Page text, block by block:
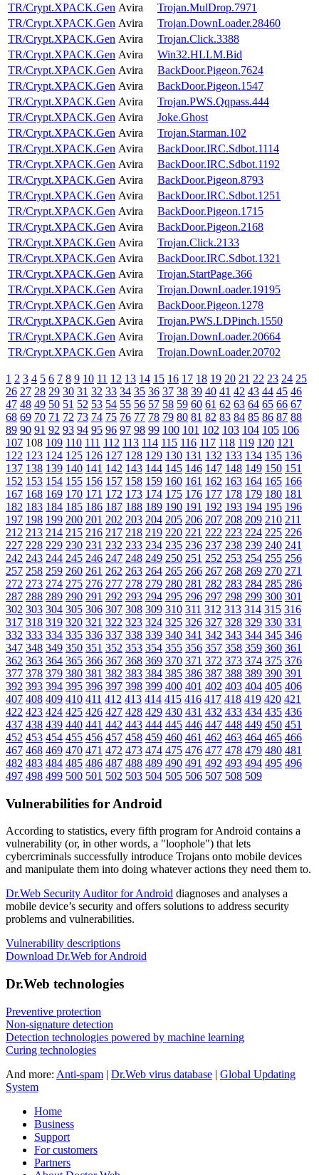
TR/Crypt.XPACK.Gen Avira
Trojan.MulDrop.7971
TR/Crypt.XPACK.Gen Avira
Trojan.DownLoader.28460
TR/Crypt.XPACK.Gen Avira
Trojan.Click.3388
TR/Crypt.XPACK.Gen Avira
Win32.HLLM.Bid
TR/Crypt.XPACK.Gen Avira
BackDoor.Pigeon.7624
TR/Crypt.XPACK.Gen Avira
BackDoor.Pigeon.1547
TR/Crypt.XPACK.Gen Avira
Trojan.PWS.Qqpass.444
TR/Crypt.XPACK.Gen Avira
Joke.Ghost
TR/Crypt.XPACK.Gen Avira
Trojan.Starman.102
TR/Crypt.XPACK.Gen Avira
BackDoor.IRC.Sdbot.1114
TR/Crypt.XPACK.Gen Avira
BackDoor.IRC.Sdbot.1192
TR/Crypt.XPACK.Gen Avira
BackDoor.Pigeon.8793
TR/Crypt.XPACK.Gen Avira
BackDoor.IRC.Sdbot.1251
TR/Crypt.XPACK.Gen Avira
BackDoor.Pigeon.1715
TR/Crypt.XPACK.Gen Avira
BackDoor.Pigeon.2168
TR/Crypt.XPACK.Gen Avira
Trojan.Click.2133
TR/Crypt.XPACK.Gen Avira
BackDoor.IRC.Sdbot.1321
TR/Crypt.XPACK.Gen Avira
Trojan.StartPage.366
TR/Crypt.XPACK.Gen Avira
Trojan.DownLoader.19195
TR/Crypt.XPACK.Gen Avira
BackDoor.Pigeon.1278
TR/Crypt.XPACK.Gen Avira
Trojan.PWS.LDPinch.1550
TR/Crypt.XPACK.Gen Avira
Trojan.DownLoader.20664
TR/Crypt.XPACK.Gen Avira Trojan.DownLoader.20702
1 2 3 4 5 6 7 8 9 10 11 12 13 14 15 16 17 18 19 20 21 22 23 24 25
26 27 28 29 30 31 32 33 34 35 36 37 38 39 40 41 42 43 44 45 46
47 48 49 50 51 52 53 54 55 56 57 58 59 60 61 62 63 64 65 66 67
68 69 70 71 72 73 74 75 76 77 78 79 80 81 82 83 84 85 86 87 88
89 90 91 92 93 94 95 96 97 98 99 100 101 102 103 104 105 106
107 108 109 110 111 112 113 114 115 116 117 118 119 120 121
122 123 124 125 126 127 128 129 130 131 132 133 134 135 136
137 138 139 140 141 142 143 144 145 146 147 148 149 150 151
152 153 154 155 156 157 158 159 160 161 162 163 164 165 166
167 168 169 170 171 172 173 174 175 176 177 178 179 180 181
182 183 184 185 186 187 188 189 190 191 192 193 194 195 196
197 198 199 200 201 202 203 204 205 206 207 208 209 210 211
212 213 214 215 216 217 218 219 220 221 222 223 224 225 226
227 228 229 230 231 232 233 234 235 236 237 238 239 240 241
242 243 244 245 246 247 248 249 250 251 252 253 254 255 256
257 258 259 260 261 262 263 264 265 266 267 268 269 270 271
272 273 274 275 276 277 278 279 280 281 282 283 284 285 286
287 288 289 290 291 292 293 294 295 296 297 298 299 300 301
302 303 304 305 306 307 308 309 310 311 312 313 314 315 316
317 318 319 320 321 322 323 324 325 326 327 328 329 330 331
332 333 334 335 336 337 338 339 340 341 342 343 344 345 346
347 348 349 350 351 352 353 354 355 356 357 358 359 360 361
362 363 364 365 366 367 368 369 370 371 372 373 374 375 376
377 378 379 380 381 382 383 384 385 386 387 388 389 390 391
392 393 394 395 396 397 398 399 400 401 402 403 404 405 406
407 408 409 410 411 412 413 414 415 416 417 418 419 420 421
422 423 424 425 426 427 428 429 430 431 432 433 434 435 436
437 438 439 440 441 442 443 444 445 446 447 448 449 450 451
452 453 454 455 456 457 458 459 460 461 462 463 464 465 466
467 468 469 470 471 472 473 474 475 476 477 478 479 480 481
482 483 484 485 486 487 488 489 490 491 492 493 494 495 496
497 498 499 500 501 502 503 504 505 506 507 508 509
Vulnerabilities for Android
According to statistics, every fifth program for Android contains a
vulnerability (or, in other words, a "loophole") that lets
cybercriminals successfully introduce Trojans onto mobile devices
and manipulate them into doing whatever actions they need them to.
Dr.Web Security Auditor for Android diagnoses and analyses a
mobile device’s security and offers solutions to address security
problems and vulnerabilities.
Vulnerability descriptions
Download Dr.Web for Android
Dr.Web technologies
Preventive protection
Non-signature detection
Detection technologies powered by machine learning
Curing technologies
And more: Anti-spam | Dr.Web virus database | Global Updating
System
Home
Business
Support
For customers
Partners